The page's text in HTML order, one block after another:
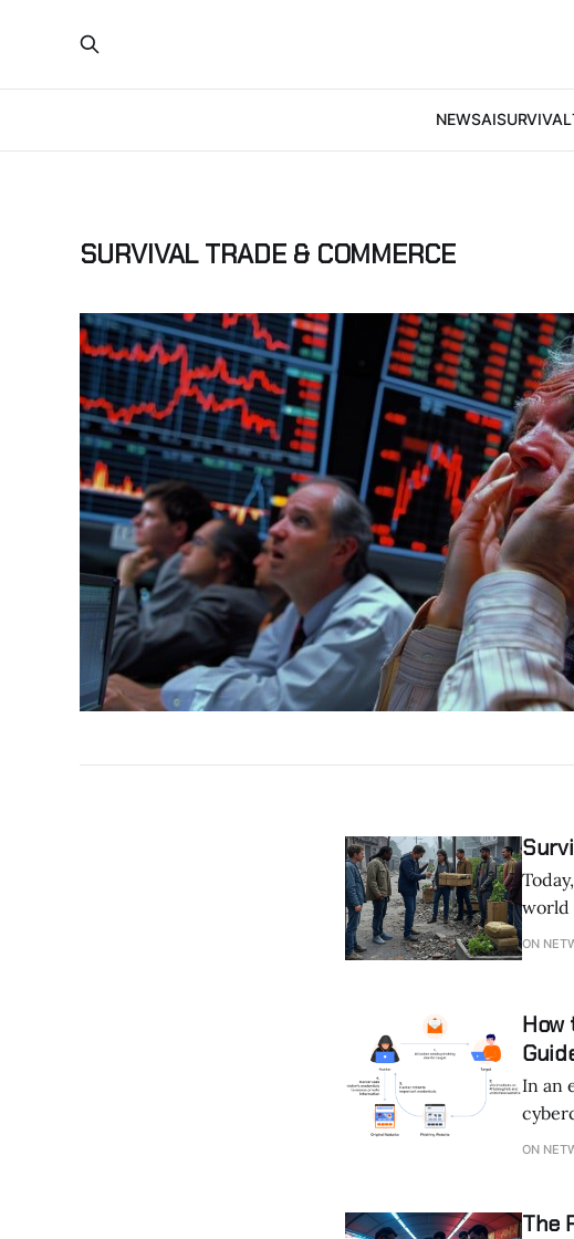
NEWSAISURVIVAL
SURVIVAL TRADE & COMMERCE
world
down. Whether it’s rolling blackouts, spotty connectivity, or a fractured
ON
How
In an
ON
The